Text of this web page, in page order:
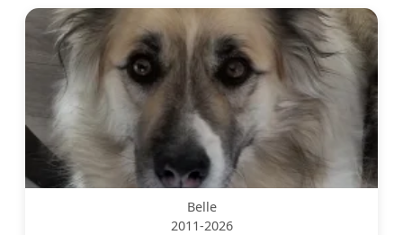
Belle
2011-2026